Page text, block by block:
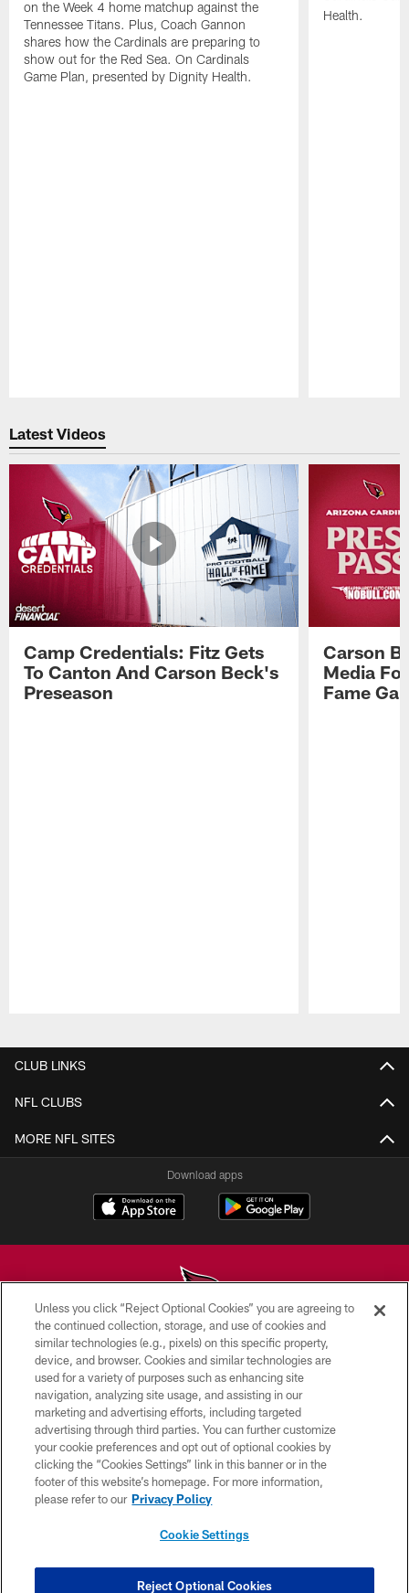
on the Week 4 home matchup against the
Tennessee Titans. Plus, Coach Gannon
shares how the Cardinals are preparing to
show out for the Red Sea. On Cardinals
Game Plan, presented by Dignity Health.
Health.
Latest Videos
Camp Credentials: Fitz Gets
To Canton And Carson Beck's
Preseason
Carson
Media
Fame
CLUB LINKS
NFL CLUBS
MORE NFL SITES
Download apps
© 2026 ARIZONA CARDINALS. ALL RIGHTS RESERVED.
CONTACT US
EMPLOYMENT
ACCESSIBILITY
PRIVACY POLICY
TERMS & CONDITIONS
COOKIE SETTINGS
Unless you click “Reject Optional Cookies” you are agreeing to
the continued collection, storage, and use of cookies and
similar technologies (e.g., pixels) on this specific property,
device, and browser. Cookies and similar technologies are
used for a variety of purposes such as enhancing site
navigation, analyzing site usage, and assisting in our
marketing and advertising efforts, including targeted
advertising through third parties. You can further customize
your cookie preferences and opt out of optional cookies by
clicking the “Cookies Settings” link in this banner or in the
footer of this website’s homepage. For more information,
please refer to our Privacy Policy
Cookie Settings
Reject Optional Cookies